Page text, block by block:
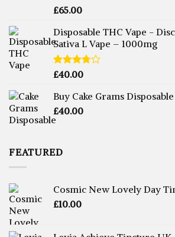
Rated
of 5
£65.00
Disposable THC Vape -
Sativa L Vape – 1000mg
Rated
of 5
£40.00
Buy Cake Grams Disposable
£40.00
FEATURED
Cosmic New Lovely Day
£10.00